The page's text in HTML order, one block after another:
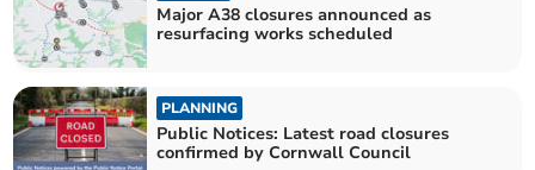
Major A38 closures announced as
resurfacing works scheduled
PLANNING
Public Notices: Latest road closures
confirmed by Cornwall Council